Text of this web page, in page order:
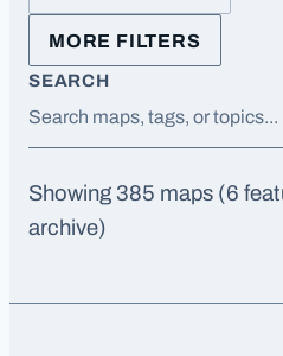
MORE FILTERS
SEARCH
Showing 385 maps (6
archive)